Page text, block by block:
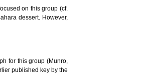
on this group (cf.
dessert. However,
for this group (Munro,
published key by the